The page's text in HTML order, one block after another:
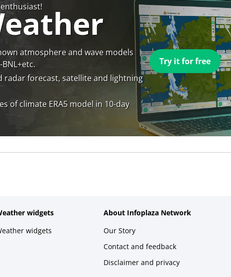
atmosphere and wave models
BNL+etc.
radar forecast, satellite and lightning
of climate ERA5 model in 10-day
Try it for free
widgets
widgets
About Infoplaza Network
Our Story
Contact and feedback
Disclaimer and privacy